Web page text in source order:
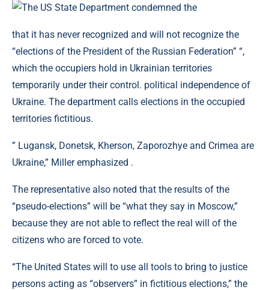
that it has never recognized and will not recognize the
“elections of the President of the Russian Federation” “,
which the occupiers hold in Ukrainian territories
temporarily under their control. political independence of
Ukraine. The department calls elections in the occupied
territories fictitious.
” Lugansk, Donetsk, Kherson, Zaporozhye and Crimea are
Ukraine,” Miller emphasized .
The representative also noted that the results of the
“pseudo-elections” will be “what they say in Moscow,”
because they are not able to reflect the real will of the
citizens who are forced to vote.
“The United States will to use all tools to bring to justice
persons acting as “observers” in fictitious elections,” the